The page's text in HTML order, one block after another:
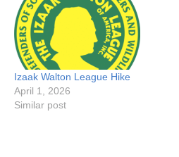
Izaak Walton League Hike
April 1, 2026
Similar post